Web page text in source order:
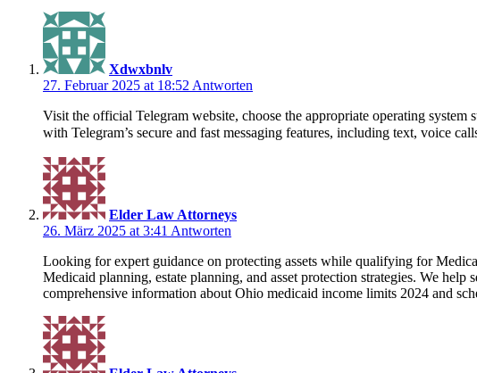
Xdwxbnlv
27. Februar 2025 at 18:52 Antworten
Visit the official Telegram website, choose the appropriate operating
with Telegram’s secure and fast messaging features, including text, voice
Elder Law Attorneys
26. März 2025 at 3:41 Antworten
Looking for expert guidance on protecting assets while qualifying for
Medicaid planning, estate planning, and asset protection strategies. We
comprehensive information about Ohio medicaid income limits 2024 and